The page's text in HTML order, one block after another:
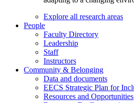
Explore all research areas
People
Faculty Directory
Leadership
Staff
Instructors
Community & Belonging
Data and documents
EECS Strategic Plan for
Resources and Opportunities